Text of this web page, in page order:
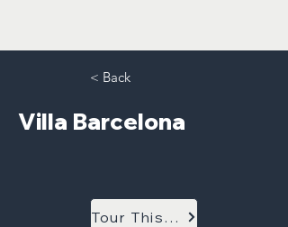
< Back
Villa Barcelona
Tour This Model